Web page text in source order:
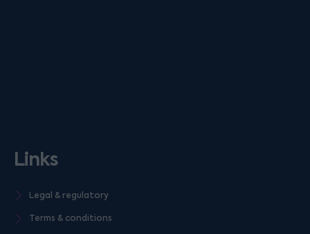
Links
Legal & regulatory
Terms & conditions